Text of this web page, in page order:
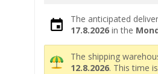
The anticipated
17.8.2026 in the
The shipping
12.8.2026. This time